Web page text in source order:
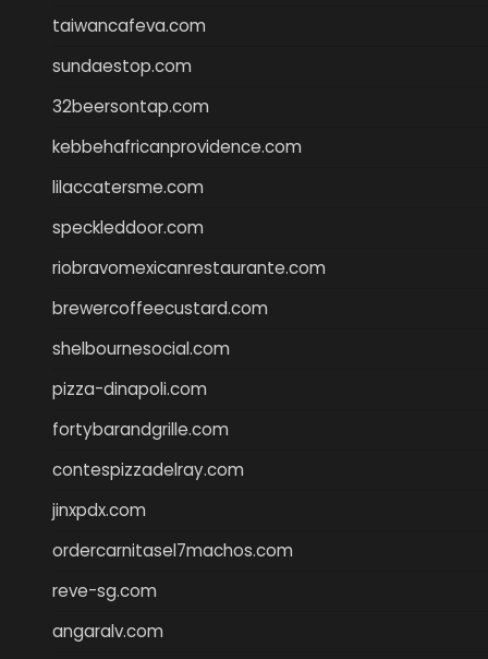
taiwancafeva.com
sundaestop.com
32beersontap.com
kebbehafricanprovidence.com
lilaccatersme.com
speckleddoor.com
riobravomexicanrestaurante.com
brewercoffeecustard.com
shelbournesocial.com
pizza-dinapoli.com
fortybarandgrille.com
contespizzadelray.com
jinxpdx.com
ordercarnitasel7machos.com
reve-sg.com
angaralv.com